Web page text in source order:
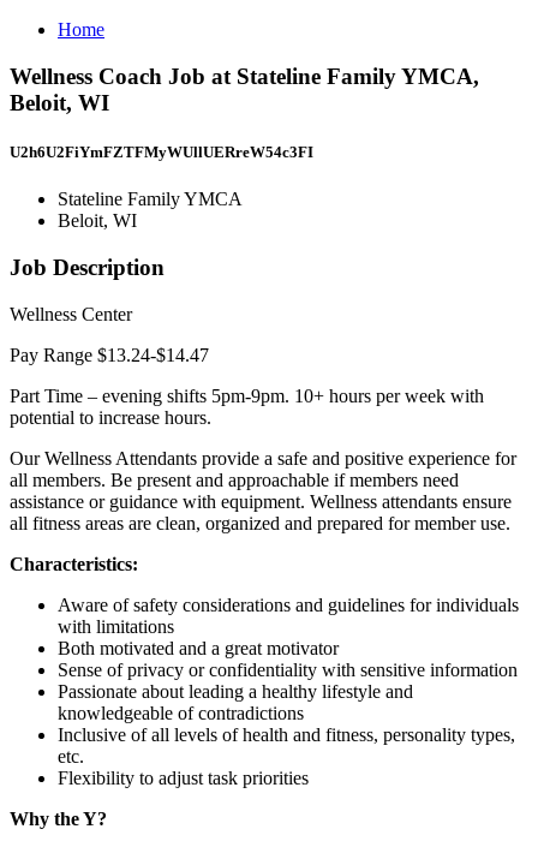
Home
Wellness Coach Job at Stateline Family YMCA,
Beloit, WI
U2h6U2FiYmFZTFMyWUllUERreW54c3FI
Stateline Family YMCA
Beloit, WI
Job Description
Wellness Center
Pay Range $13.24-$14.47
Part Time – evening shifts 5pm-9pm. 10+ hours per week with
potential to increase hours.
Our Wellness Attendants provide a safe and positive experience for
all members. Be present and approachable if members need
assistance or guidance with equipment. Wellness attendants ensure
all fitness areas are clean, organized and prepared for member use.
Characteristics:
Aware of safety considerations and guidelines for individuals
with limitations
Both motivated and a great motivator
Sense of privacy or confidentiality with sensitive information
Passionate about leading a healthy lifestyle and
knowledgeable of contradictions
Inclusive of all levels of health and fitness, personality types,
etc.
Flexibility to adjust task priorities
Why the Y?